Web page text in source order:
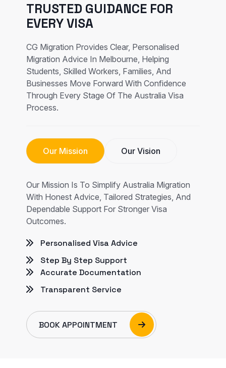
TRUSTED GUIDANCE FOR
EVERY VISA
CG Migration Provides Clear, Personalised
Migration Advice In Melbourne, Helping
Students, Skilled Workers, Families, And
Businesses Move Forward With Confidence
Through Every Stage Of The Australia Visa
Process.
Our Mission Our Vision
Our Mission Is To Simplify Australia Migration
With Honest Advice, Tailored Strategies, And
Dependable Support For Stronger Visa
Outcomes.
Personalised Visa Advice
Step By Step Support
Accurate Documentation
Transparent Service
BOOK APPOINTMENT